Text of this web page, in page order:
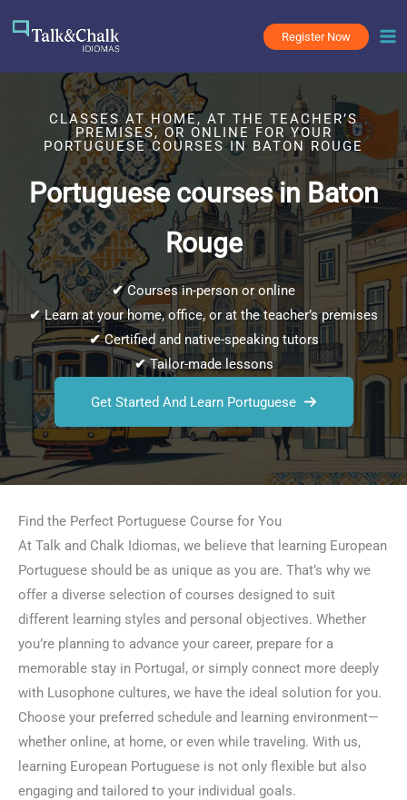
Register Now
CLASSES AT HOME, AT THE TEACHER’S
PREMISES, OR ONLINE FOR YOUR
PORTUGUESE COURSES IN BATON ROUGE
Portuguese courses in Baton
Rouge
✔Courses in-person or online
✔Learn at your home, office, or at the teacher’s premises
✔Certified and native-speaking tutors
✔Tailor-made lessons
Get Started And Learn Portuguese
Find the Perfect Portuguese Course for You
At Talk and Chalk Idiomas, we believe that learning European
Portuguese should be as unique as you are. That’s why we
offer a diverse selection of courses designed to suit
different learning styles and personal objectives. Whether
you’re planning to advance your career, prepare for a
memorable stay in Portugal, or simply connect more deeply
with Lusophone cultures, we have the ideal solution for you.
Choose your preferred schedule and learning environment—
whether online, at home, or even while traveling. With us,
learning European Portuguese is not only flexible but also
engaging and tailored to your individual goals.